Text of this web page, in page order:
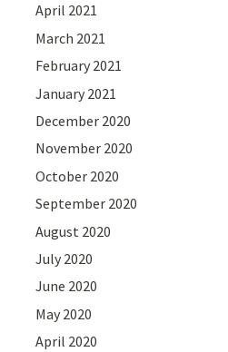
April 2021
March 2021
February 2021
January 2021
December 2020
November 2020
October 2020
September 2020
August 2020
July 2020
June 2020
May 2020
April 2020